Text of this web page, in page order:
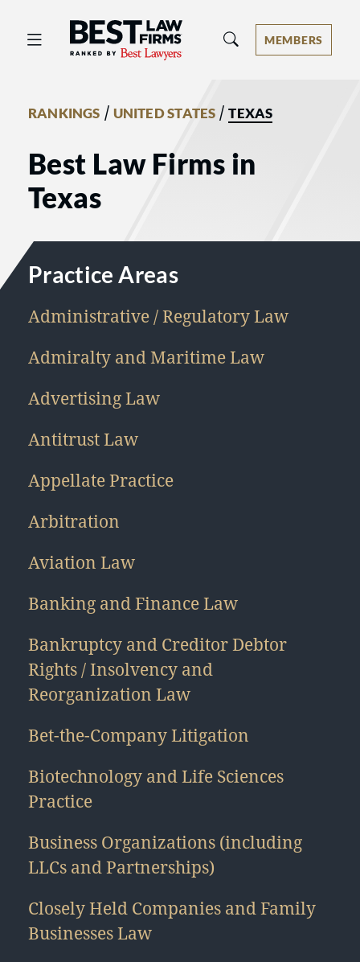
Best Law Firms® - Ranked by Best
MEMBERS
RANKINGS / UNITED STATES /TEXAS
Best Law Firms in
Texas
Practice Areas
Administrative / Regulatory Law
Admiralty and Maritime Law
Advertising Law
Antitrust Law
Appellate Practice
Arbitration
Aviation Law
Banking and Finance Law
Bankruptcy and Creditor Debtor
Rights / Insolvency and
Reorganization Law
Bet-the-Company Litigation
Biotechnology and Life Sciences
Practice
Business Organizations (including
LLCs and Partnerships)
Closely Held Companies and Family
Businesses Law